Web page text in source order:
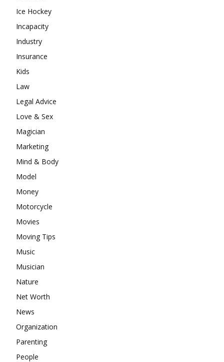
Ice Hockey
Incapacity
Industry
Insurance
Kids
Law
Legal Advice
Love & Sex
Magician
Marketing
Mind & Body
Model
Money
Motorcycle
Movies
Moving Tips
Music
Musician
Nature
Net Worth
News
Organization
Parenting
People